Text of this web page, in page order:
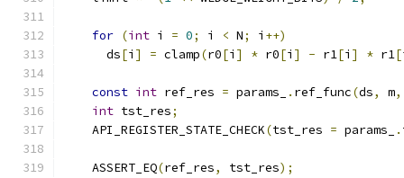
for (int i = 0; i < N; i ++)
      ds
[i ] = clamp(r0[i ] * r0[i ] - r1[i ] * r1[
const int ref_res = params_ . ref_func(ds, m,
int tst_res;
    API_REGISTER_STATE_CHECK
(tst_res = params_ .
    ASSERT_EQ
(ref_res, tst_res);